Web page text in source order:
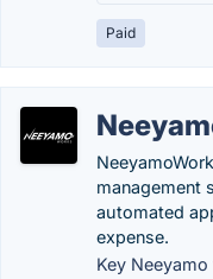
Paid
management
automated
expense.
Key